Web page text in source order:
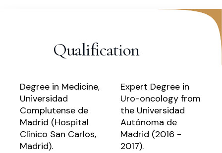
Qualification
Degree in Medicine,
Universidad
Complutense de
Madrid (Hospital
Clínico San Carlos,
Madrid).
Expert Degree in
Uro-oncology from
the Universidad
Autónoma de
Madrid (2016 -
2017).